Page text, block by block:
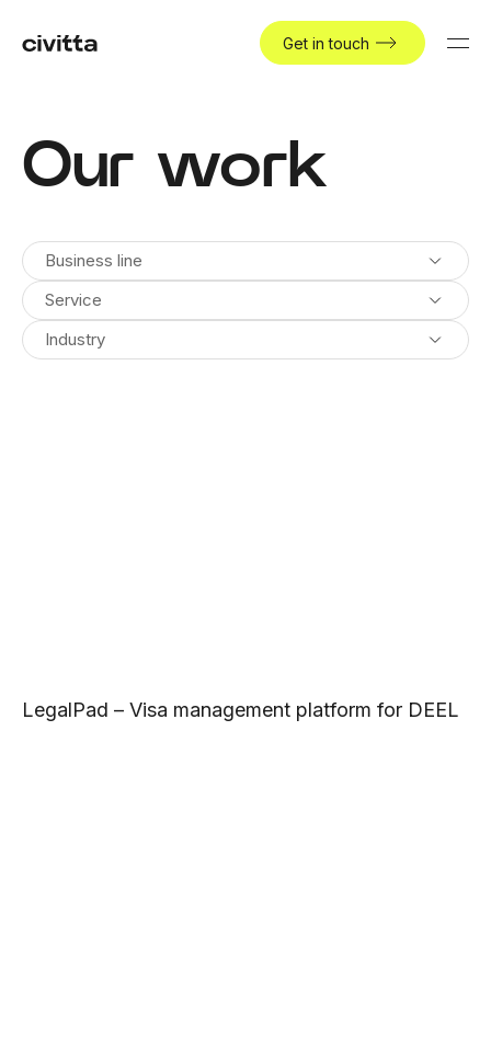
Get in touch
Our work
Business line
Service
Industry
LegalPad – Visa management platform for DEEL